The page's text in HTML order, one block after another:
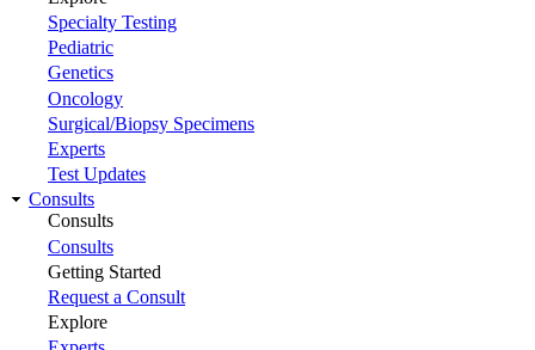
Specialty Testing
Pediatric
Genetics
Oncology
Surgical/Biopsy Specimens
Experts
Test Updates
Consults
Consults
Consults
Getting Started
Request a Consult
Explore